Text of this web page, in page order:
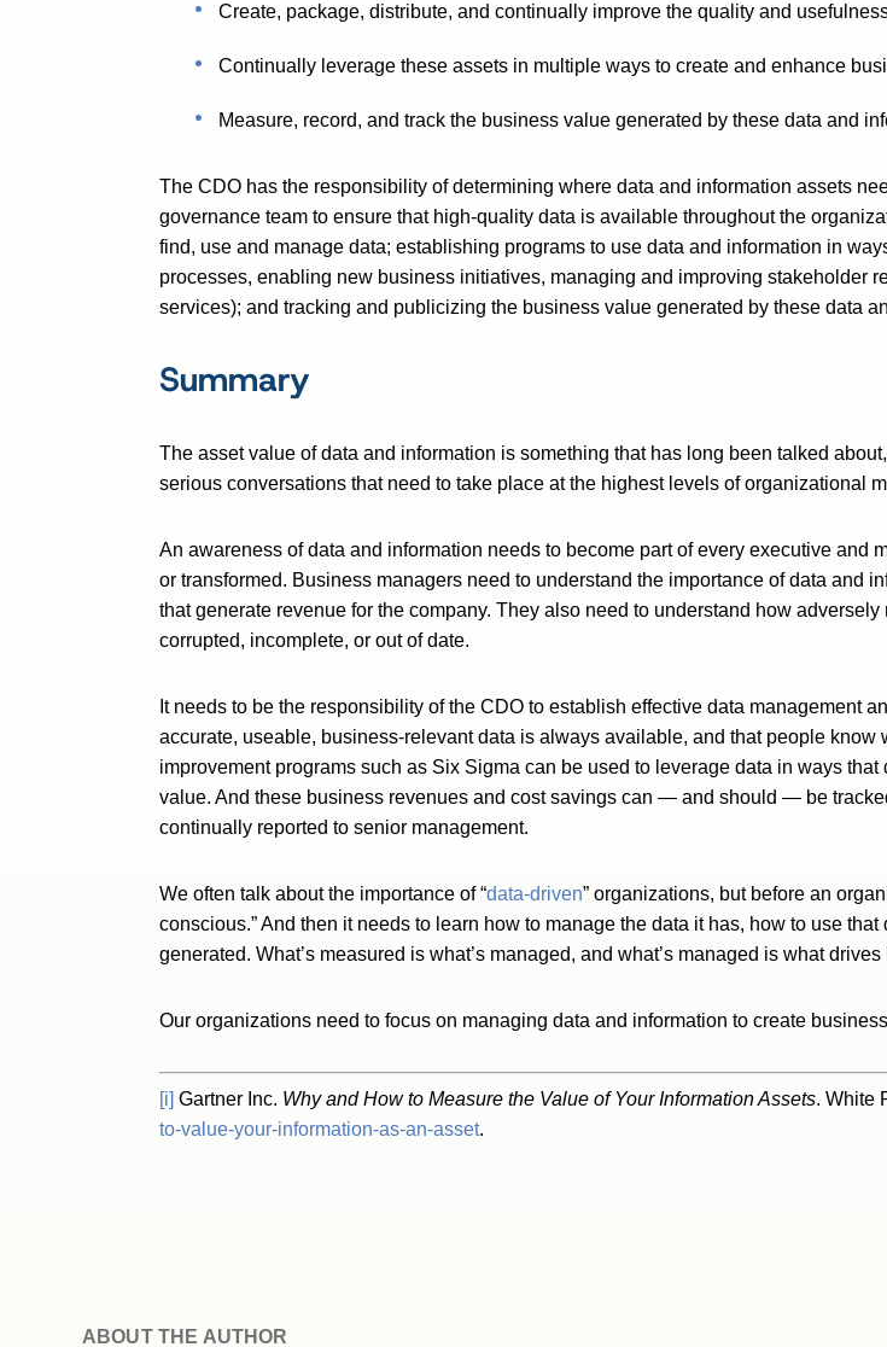
Create, package, distribute, and continually improve the quality and
Continually leverage these assets in multiple ways to create and enhance
Measure, record, and track the business value generated by these data and
The CDO has the responsibility of determining where data and information assets
governance team to ensure that high-quality data is available throughout the
find, use and manage data; establishing programs to use data and information in
processes, enabling new business initiatives, managing and improving stakeholder
services); and tracking and publicizing the business value generated by these data
Summary
The asset value of data and information is something that has long been talked
serious conversations that need to take place at the highest levels of organizational
An awareness of data and information needs to become part of every executive and
or transformed. Business managers need to understand the importance of data and
that generate revenue for the company. They also need to understand how
corrupted, incomplete, or out of date.
It needs to be the responsibility of the CDO to establish effective data management
accurate, useable, business-relevant data is always available, and that people
improvement programs such as Six Sigma can be used to leverage data in ways
value. And these business revenues and cost savings can — and should — be
continually reported to senior management.
We often talk about the importance of “data-driven” organizations, but before an
conscious.” And then it needs to learn how to manage the data it has, how to use
generated. What’s measured is what’s managed, and what’s managed is what
Our organizations need to focus on managing data and information to create
[i] Gartner Inc. Why and How to Measure the Value of Your Information Assets. White
to-value-your-information-as-an-asset.
ABOUT THE AUTHOR